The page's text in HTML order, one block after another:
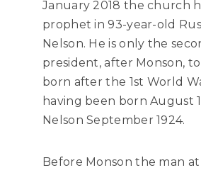
January 2018 the church
prophet in 93-year-old
Nelson. He is only the
president, after Monson,
born after the 1st World
having been born August
Nelson September 1924.
Before Monson the man